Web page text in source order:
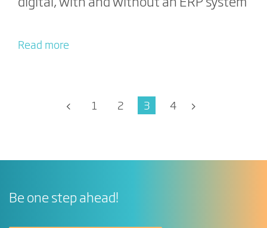
digital, with and without an ERP system
Read more
1 2 3 4
Be one step ahead!